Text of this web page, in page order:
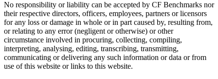
No responsibility or liability can be accepted by CF Benchmarks nor
their respective directors, officers, employees, partners or licensors
for any loss or damage in whole or in part caused by, resulting from,
or relating to any error (negligent or otherwise) or other
circumstance involved in procuring, collecting, compiling,
interpreting, analysing, editing, transcribing, transmitting,
communicating or delivering any such information or data or from
use of this website or links to this website.